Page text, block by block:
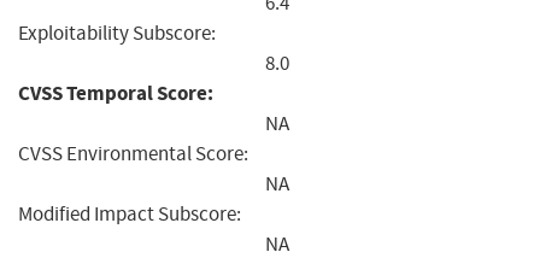
Exploitability Subscore:
8.0
CVSS Temporal Score:
NA
CVSS Environmental Score:
NA
Modified Impact Subscore:
NA